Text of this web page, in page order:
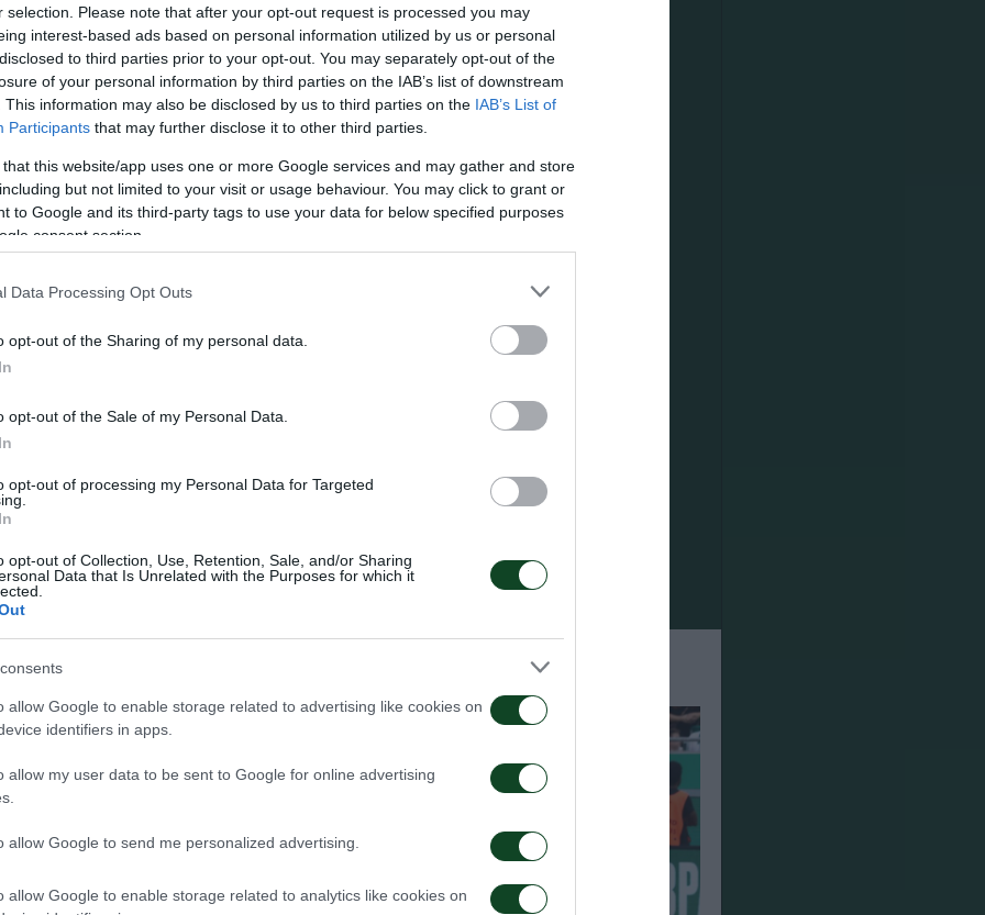
selection. Please note that after your opt-out request is processed you may
interest-based ads based on personal information utilized by us or personal
to third parties prior to your opt-out. You may separately opt-out of the
of your personal information by third parties on the IAB’s list of downstream
This information may also be disclosed by us to third parties on the IAB’s List of
Participants that may further disclose it to other third parties.
that this website/app uses one or more Google services and may gather and store
but not limited to your visit or usage behaviour. You may click to grant or
to Google and its third-party tags to use your data for below specified purposes
consent section.
Data Processing Opt Outs
opt-out of the Sharing of my personal data.
opt-out of the Sale of my Personal Data.
opt-out of processing my Personal Data for Targeted
opt-out of Collection, Use, Retention, Sale, and/or Sharing
Data that Is Unrelated with the Purposes for which it
allow Google to enable storage related to advertising like cookies on
identifiers in apps.
allow my user data to be sent to Google for online advertising
allow Google to send me personalized advertising.
allow Google to enable storage related to analytics like cookies on
to defend its title for the Greek Cup against Atromitos.
the suburb of Peristeri for the round of the 16 teams. The first
29-31, 2024) and the second one at OAKA (December
they are going to face the winner of the pair Athens
one among AEK, Aris, Aegaleo and PAOK.